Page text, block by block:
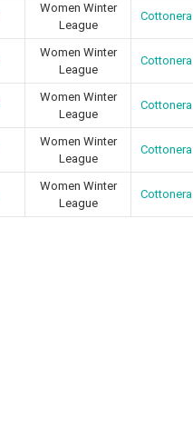
Women Winter
League
Cottonera
Women Winter
League
Cottonera
Women Winter
League
Cottonera
Women Winter
League
Cottonera
Women Winter
League
Cottonera